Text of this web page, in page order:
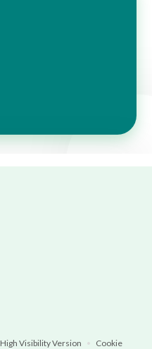
High Visibility Version •
Cookie